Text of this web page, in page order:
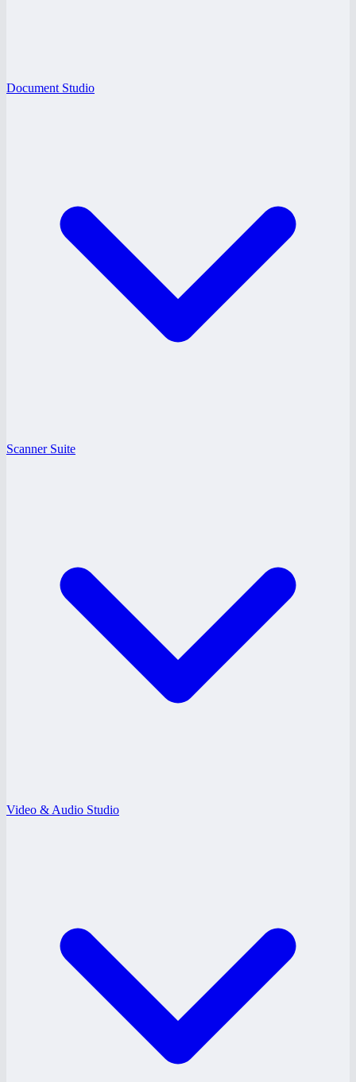
Document Studio
Scanner Suite
Video & Audio Studio